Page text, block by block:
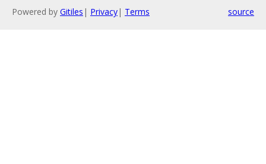
Powered by Gitiles | Privacy| Terms source